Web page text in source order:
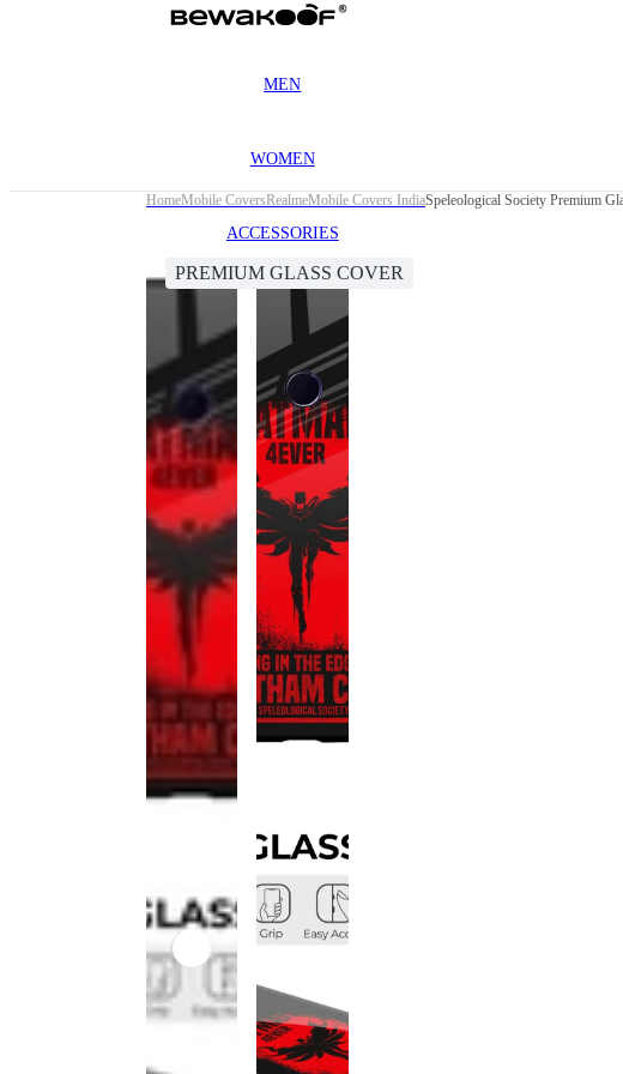
MEN
WOMEN
ACCESSORIES
HomeMobile CoversRealmeMobile Covers IndiaSpeleological Society Premium
PREMIUM GLASS COVER